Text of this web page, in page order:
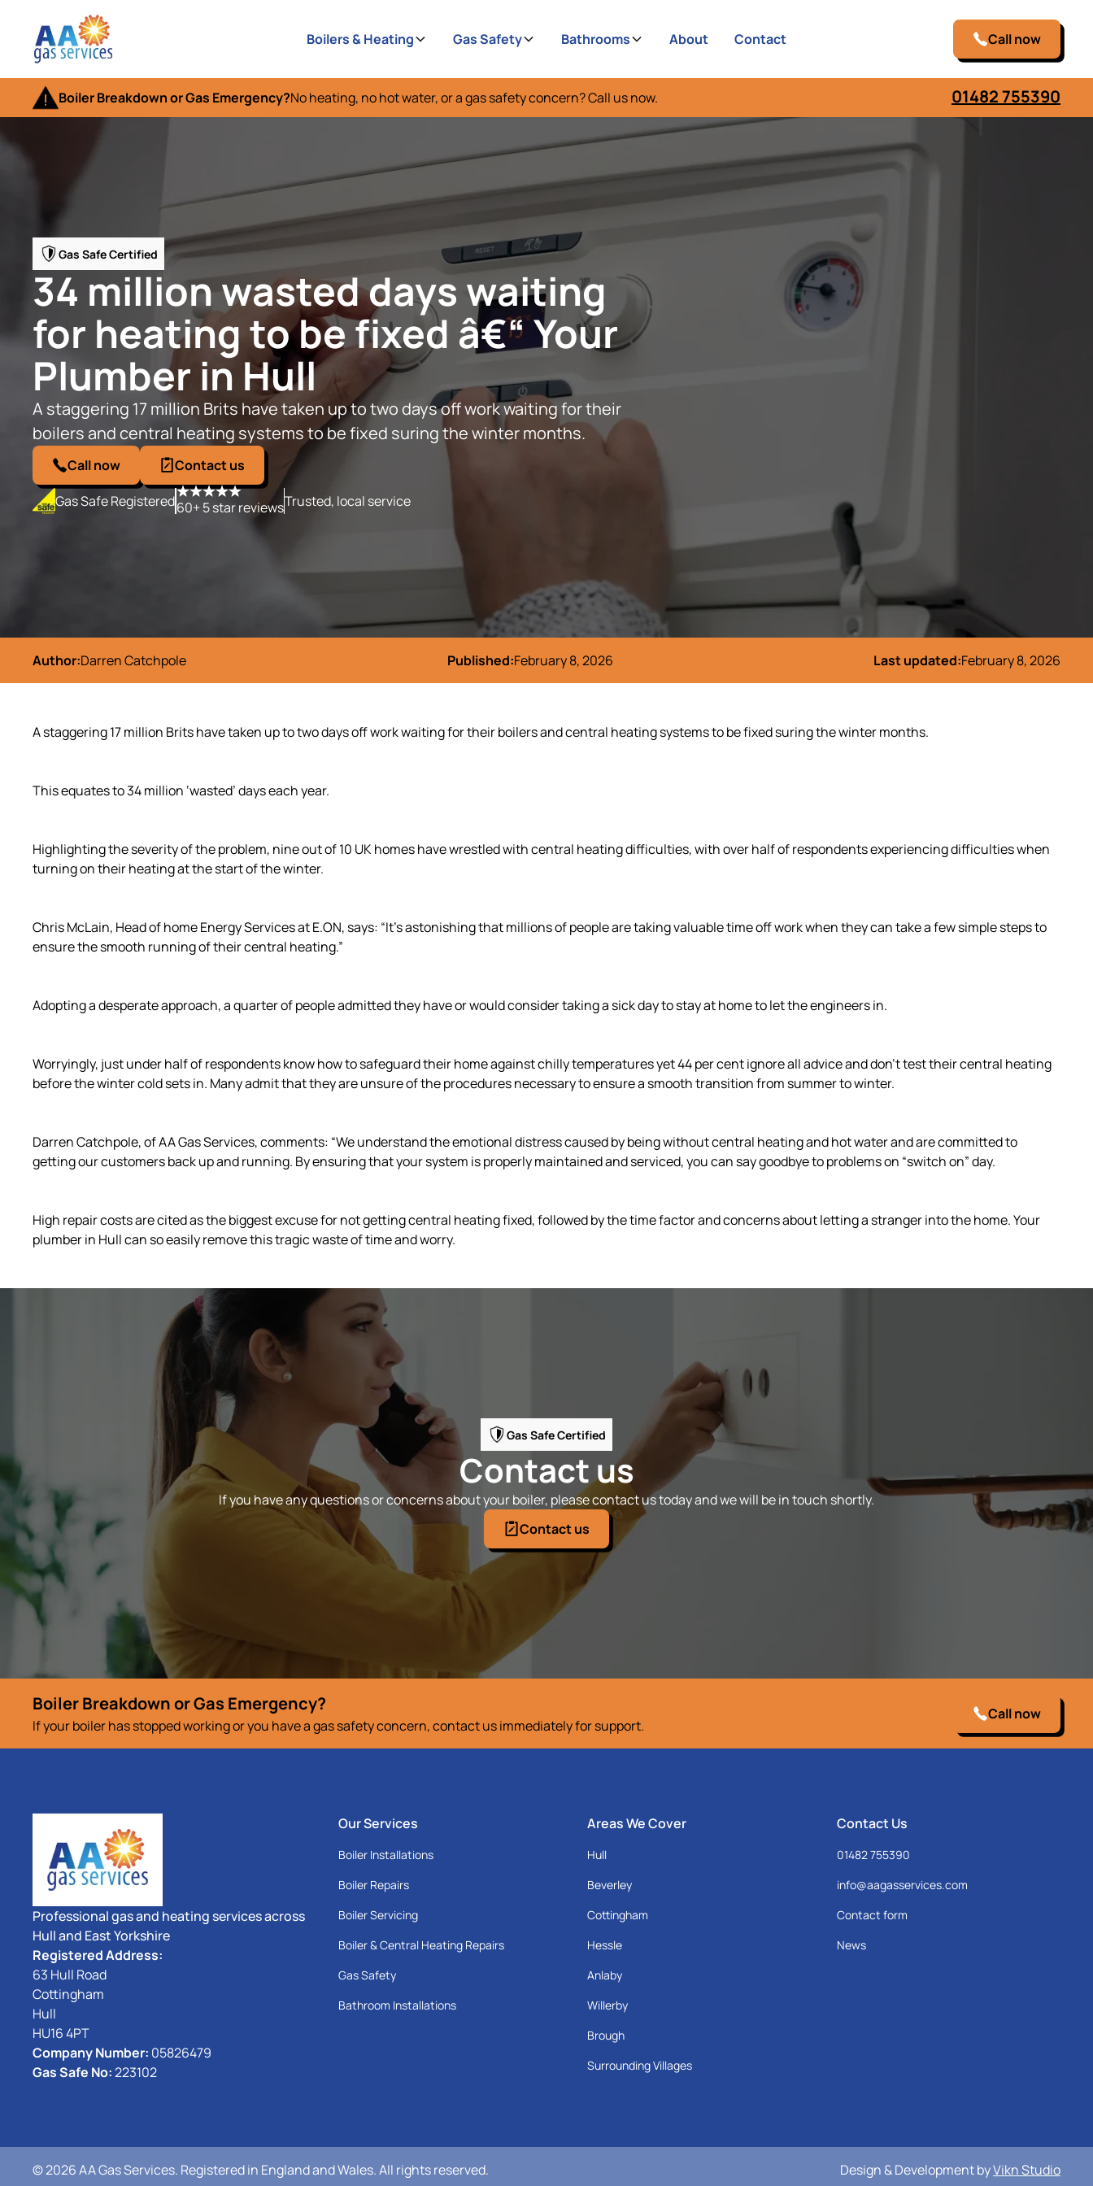
Boilers & Heating Gas Safety Bathrooms About Contact Call now
Boiler Breakdown or Gas Emergency?No heating, no hot water, or a gas safety concern? Call us now. 01482 755390
Gas Safe Certified
34 million wasted days waiting
for heating to be fixed â€“ Your
Plumber in Hull
A staggering 17 million Brits have taken up to two days off work waiting for their
boilers and central heating systems to be fixed suring the winter months.
Call now
Contact us
Gas Safe Registered60+ 5 star reviewsTrusted, local service
Author:Darren Catchpole Published:February 8, 2026 Last updated:February 8, 2026
A staggering 17 million Brits have taken up to two days off work waiting for their boilers and central heating systems to be fixed suring the winter months.
This equates to 34 million ‘wasted’ days each year.
Highlighting the severity of the problem, nine out of 10 UK homes have wrestled with central heating difficulties, with over half of respondents experiencing difficulties when
turning on their heating at the start of the winter.
Chris McLain, Head of home Energy Services at E.ON, says: “It’s astonishing that millions of people are taking valuable time off work when they can take a few simple steps to
ensure the smooth running of their central heating.”
Adopting a desperate approach, a quarter of people admitted they have or would consider taking a sick day to stay at home to let the engineers in.
Worryingly, just under half of respondents know how to safeguard their home against chilly temperatures yet 44 per cent ignore all advice and don’t test their central heating
before the winter cold sets in. Many admit that they are unsure of the procedures necessary to ensure a smooth transition from summer to winter.
Darren Catchpole, of AA Gas Services, comments: “We understand the emotional distress caused by being without central heating and hot water and are committed to
getting our customers back up and running. By ensuring that your system is properly maintained and serviced, you can say goodbye to problems on “switch on” day.
High repair costs are cited as the biggest excuse for not getting central heating fixed, followed by the time factor and concerns about letting a stranger into the home. Your
plumber in Hull can so easily remove this tragic waste of time and worry.
Gas Safe Certified
Contact us
If you have any questions or concerns about your boiler, please contact us today and we will be in touch shortly.
Contact us
Boiler Breakdown or Gas Emergency?
If your boiler has stopped working or you have a gas safety concern, contact us immediately for support.
Call now
Professional gas and heating services across
Hull and East Yorkshire
Registered Address:
63 Hull Road
Cottingham
Hull
HU16 4PT
Company Number: 05826479
Gas Safe No:223102
Our Services
Boiler Installations
Boiler Repairs
Boiler Servicing
Boiler & Central Heating Repairs
Gas Safety
Bathroom Installations
Areas We Cover
Hull
Beverley
Cottingham
Hessle
Anlaby
Willerby
Brough
Surrounding Villages
Contact Us
01482 755390
info@aagasservices.com
Contact form
News
© 2026 AA Gas Services. Registered in England and Wales. All rights reserved. Design & Development byVikn Studio